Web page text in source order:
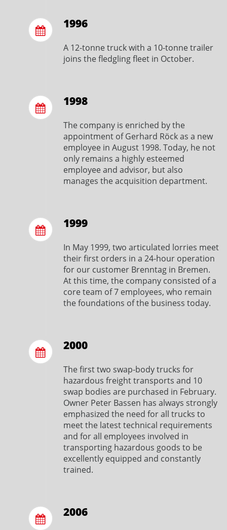
1996
A 12-tonne truck with a 10-tonne trailer
joins the fledgling fleet in October.
1998
The company is enriched by the
appointment of Gerhard Röck as a new
employee in August 1998. Today, he not
only remains a highly esteemed
employee and advisor, but also
manages the acquisition department.
1999
In May 1999, two articulated lorries meet
their first orders in a 24-hour operation
for our customer Brenntag in Bremen.
At this time, the company consisted of a
core team of 7 employees, who remain
the foundations of the business today.
2000
The first two swap-body trucks for
hazardous freight transports and 10
swap bodies are purchased in February.
Owner Peter Bassen has always strongly
emphasized the need for all trucks to
meet the latest technical requirements
and for all employees involved in
transporting hazardous goods to be
excellently equipped and constantly
trained.
2006